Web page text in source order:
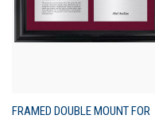
FRAMED DOUBLE MOUNT FOR